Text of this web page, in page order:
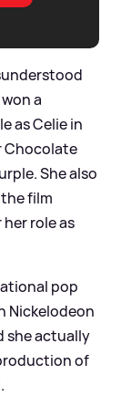
a
as Celie in
Chocolate
She also
film
role as
pop
Nickelodeon
she actually
of